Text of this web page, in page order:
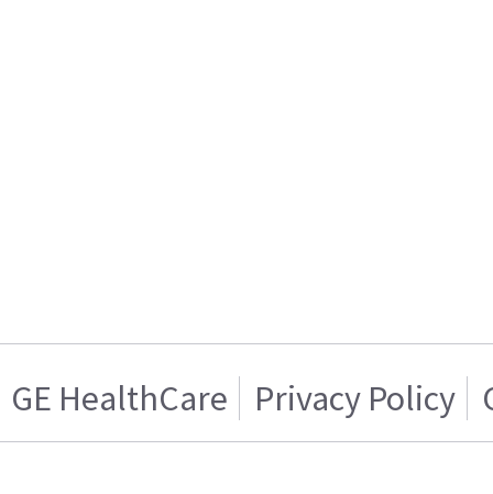
GE HealthCare Privacy Policy